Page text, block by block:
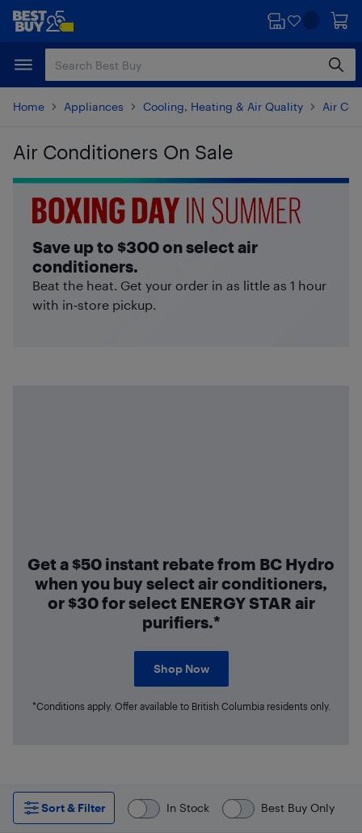
Skip
content
Skip
Home Appliances Cooling, Heating & Air Quality Air
Air Conditioners On Sale
Skip to results
Save up to $300 on select air
conditioners.
Beat the heat. Get your order in as little as 1 hour
with in‑store pickup.
Get a $50 instant rebate from BC Hydro
when you buy select air conditioners,
or $30 for select ENERGY STAR air
purifiers.*
Shop Now
*Conditions apply. Offer available to British Columbia residents only.
Sort & Filter In Stock Best Buy Only